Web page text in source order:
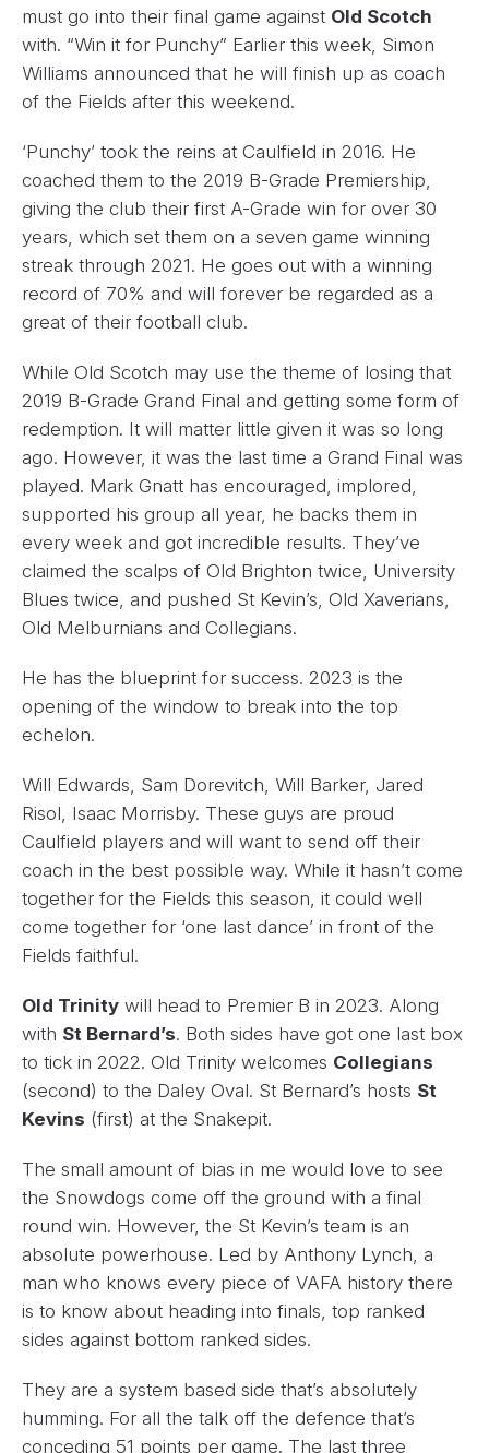
must go into their final game against Old Scotch
with. “Win it for Punchy” Earlier this week, Simon
Williams announced that he will finish up as coach
of the Fields after this weekend.
‘Punchy’ took the reins at Caulfield in 2016. He
coached them to the 2019 B-Grade Premiership,
giving the club their first A-Grade win for over 30
years, which set them on a seven game winning
streak through 2021. He goes out with a winning
record of 70% and will forever be regarded as a
great of their football club.
While Old Scotch may use the theme of losing that
2019 B-Grade Grand Final and getting some form of
redemption. It will matter little given it was so long
ago. However, it was the last time a Grand Final was
played. Mark Gnatt has encouraged, implored,
supported his group all year, he backs them in
every week and got incredible results. They’ve
claimed the scalps of Old Brighton twice, University
Blues twice, and pushed St Kevin’s, Old Xaverians,
Old Melburnians and Collegians.
He has the blueprint for success. 2023 is the
opening of the window to break into the top
echelon.
Will Edwards, Sam Dorevitch, Will Barker, Jared
Risol, Isaac Morrisby. These guys are proud
Caulfield players and will want to send off their
coach in the best possible way. While it hasn’t come
together for the Fields this season, it could well
come together for ‘one last dance’ in front of the
Fields faithful.
Old Trinity will head to Premier B in 2023. Along
with St Bernard’s. Both sides have got one last box
to tick in 2022. Old Trinity welcomes Collegians
(second) to the Daley Oval. St Bernard’s hosts St
Kevins (first) at the Snakepit.
The small amount of bias in me would love to see
the Snowdogs come off the ground with a final
round win. However, the St Kevin’s team is an
absolute powerhouse. Led by Anthony Lynch, a
man who knows every piece of VAFA history there
is to know about heading into finals, top ranked
sides against bottom ranked sides.
They are a system based side that’s absolutely
humming. For all the talk off the defence that’s
conceding 51 points per game. The last three